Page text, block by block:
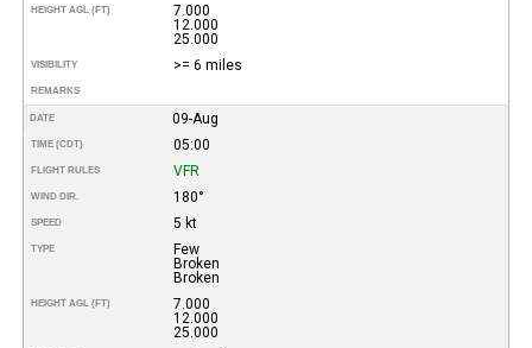
HEIGHT AGL (FT)
7.000
12.000
25.000
VISIBILITY >= 6 miles
REMARKS
DATE 09-Aug
TIME (CDT) 05:00
FLIGHT RULES VFR
WIND DIR. 180°
SPEED 5 kt
TYPE
Few
Broken
Broken
HEIGHT AGL (FT)
7.000
12.000
25.000